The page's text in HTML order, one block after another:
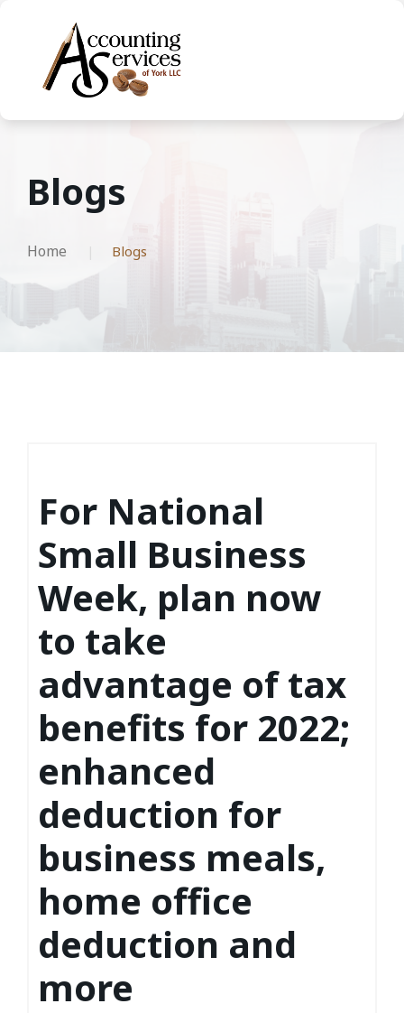
Blogs
Home Blogs
For National
Small Business
Week, plan now
to take
advantage of tax
benefits for 2022;
enhanced
deduction for
business meals,
home office
deduction and
more